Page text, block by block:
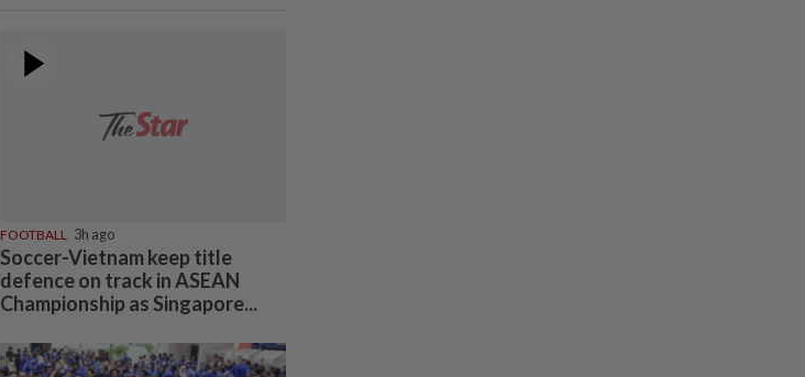
FOOTBALL 3h ago
Soccer-Vietnam keep title
defence on track in ASEAN
Championship as Singapore...